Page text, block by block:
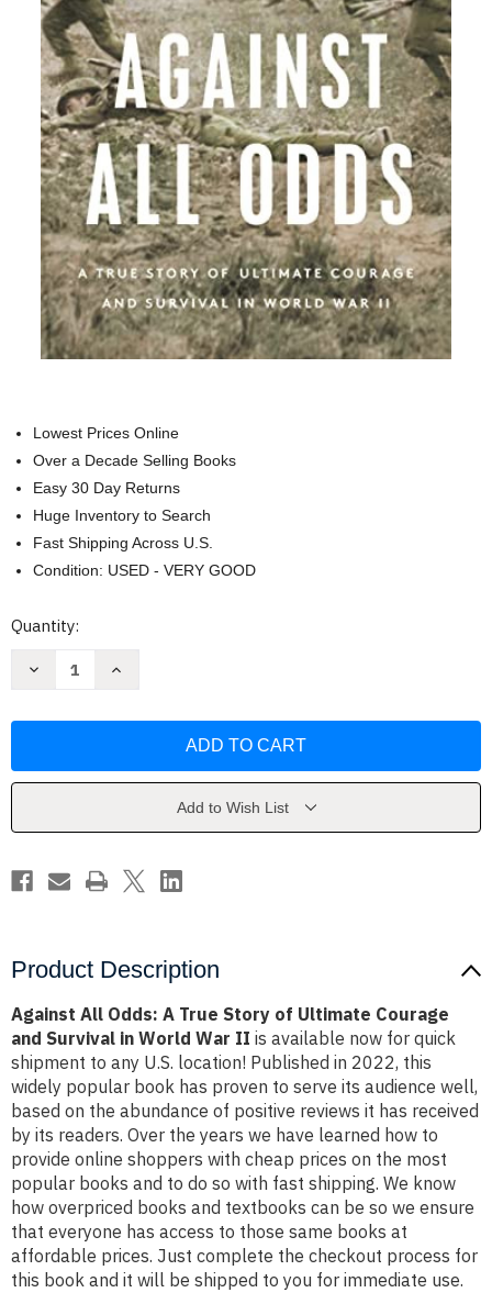
Lowest Prices Online
Over a Decade Selling Books
Easy 30 Day Returns
Huge Inventory to Search
Fast Shipping Across U.S.
Condition: USED - VERY GOOD
Current
Quantity:
Decrease
True
Courage
Survival
in
Increase
True
Courage
Survival
World
Add to Wish List
Product Description
Against All Odds: A True Story of Ultimate Courage
and Survival in World War II is available now for quick
shipment to any U.S. location! Published in 2022, this
widely popular book has proven to serve its audience well,
based on the abundance of positive reviews it has received
by its readers. Over the years we have learned how to
provide online shoppers with cheap prices on the most
popular books and to do so with fast shipping. We know
how overpriced books and textbooks can be so we ensure
that everyone has access to those same books at
affordable prices. Just complete the checkout process for
this book and it will be shipped to you for immediate use.